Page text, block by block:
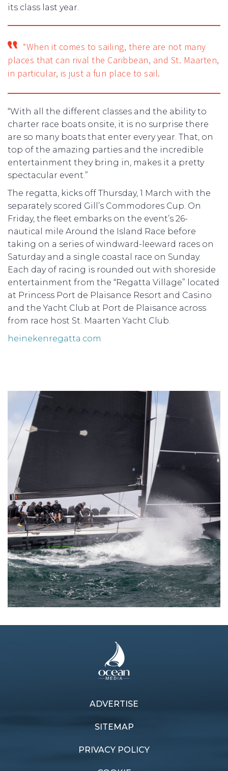
its class last year.
“When it comes to sailing, there are not many
places that can rival the Caribbean, and St. Maarten,
in particular, is just a fun place to sail.
“With all the different classes and the ability to
charter race boats onsite, it is no surprise there
are so many boats that enter every year. That, on
top of the amazing parties and the incredible
entertainment they bring in, makes it a pretty
spectacular event.”
The regatta, kicks off Thursday, 1 March with the
separately scored Gill’s Commodores Cup. On
Friday, the fleet embarks on the event’s 26-
nautical mile Around the Island Race before
taking on a series of windward-leeward races on
Saturday and a single coastal race on Sunday.
Each day of racing is rounded out with shoreside
entertainment from the “Regatta Village” located
at Princess Port de Plaisance Resort and Casino
and the Yacht Club at Port de Plaisance across
from race host St. Maarten Yacht Club.
heinekenregatta.com
ADVERTISE
SITEMAP
PRIVACY POLICY